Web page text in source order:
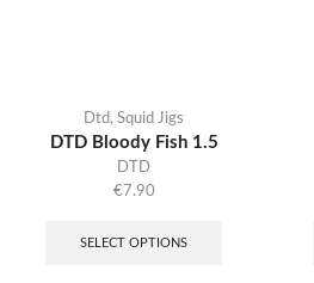
Dtd, Squid Jigs
DTD Bloody Fish 1.5
DTD
€7.90
SELECT OPTIONS